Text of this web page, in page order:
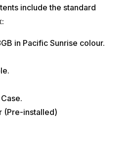
include the standard
in Pacific Sunrise colour.
(Pre-installed)